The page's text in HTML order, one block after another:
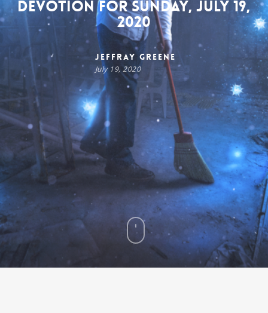
Devotion for Sunday, July 19,
2020
Jeffray Greene
July 19, 2020